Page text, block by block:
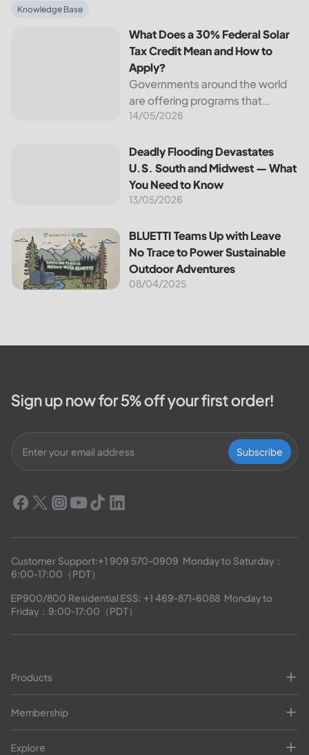
What Does a 30% Federal Solar Tax Credit Mean and How
Knowledge Base
What Does a 30% Federal Solar
Tax Credit Mean and How to
Apply?
Governments around the world
are offering programs that
encourage homeowners to
the most notable programs is the
30% Federal Solar Tax Credit. It
reduces your...
14/05/2026
Deadly Flooding Devastates U.S. South and Midwest —
Deadly Flooding Devastates
U.S. South and Midwest — What
You Need to Know
13/05/2026
BLUETTI Teams Up with Leave No Trace to Power
BLUETTI Teams Up with Leave
No Trace to Power Sustainable
Outdoor Adventures
08/04/2025
Sign up now for 5% off your first order!
Subscribe
Customer Support:+1 909 570-0909
  Monday to Saturday：
6:00-17:00（PDT）
EP900/800 Residential ESS: +1 469-871-6088
  Monday to
Friday：9:00-17:00（PDT）
Products
Membership
Explore